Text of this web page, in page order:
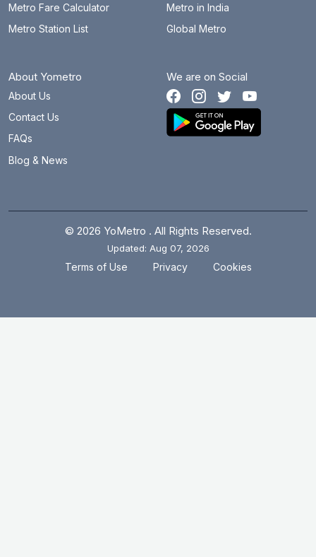
Metro Fare Calculator
Metro Station List
Metro in India
Global Metro
About Yometro
About Us
Contact Us
FAQs
Blog & News
We are on Social
© 2026 YoMetro . All Rights Reserved.
Updated: Aug 07, 2026
Terms of Use Privacy Cookies